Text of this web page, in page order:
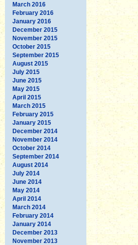
March 2016
February 2016
January 2016
December 2015
November 2015
October 2015
September 2015
August 2015
July 2015
June 2015
May 2015
April 2015
March 2015
February 2015
January 2015
December 2014
November 2014
October 2014
September 2014
August 2014
July 2014
June 2014
May 2014
April 2014
March 2014
February 2014
January 2014
December 2013
November 2013